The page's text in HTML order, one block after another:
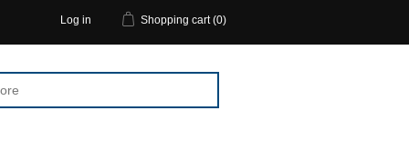
Log in Shopping cart (0)